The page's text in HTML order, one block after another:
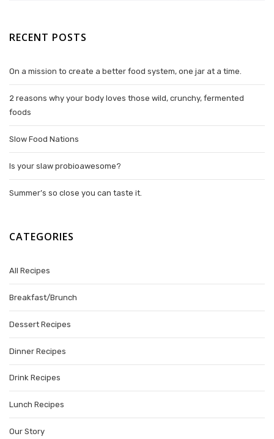
RECENT POSTS
On a mission to create a better food system, one jar at a time.
2 reasons why your body loves those wild, crunchy, fermented
foods
Slow Food Nations
Is your slaw probioawesome?
Summer’s so close you can taste it.
CATEGORIES
All Recipes
Breakfast/Brunch
Dessert Recipes
Dinner Recipes
Drink Recipes
Lunch Recipes
Our Story